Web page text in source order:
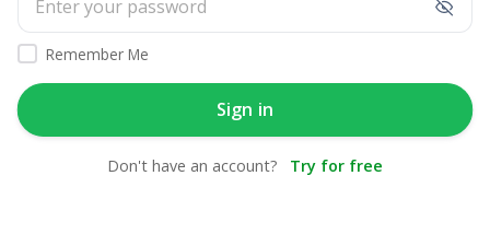
Remember Me
Sign in
Don't have an account? Try for free